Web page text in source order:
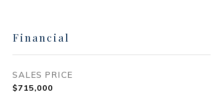
Financial
SALES PRICE
$715,000